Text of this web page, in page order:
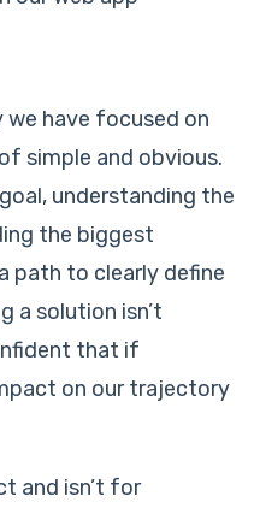
have focused on
simple and obvious.
understanding the
the biggest
path to clearly define
a solution isn’t
that if
on our trajectory
and isn’t for